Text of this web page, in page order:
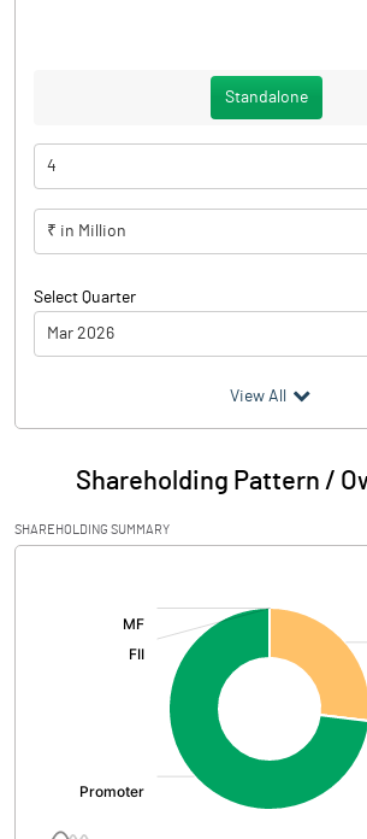
Standalone
4
₹ in Million
Select Quarter
Mar 2026
Particulars
Audited / UnAudited
Net Sales
Total Expenditure
Operating Profit
View All
Shareholding Pattern /
SHAREHOLDING SUMMARY